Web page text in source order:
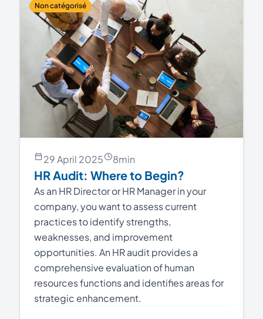
Non catégorisé
29 April 2025 8min
HR Audit: Where to Begin?
As an HR Director or HR Manager in your
company, you want to assess current
practices to identify strengths,
weaknesses, and improvement
opportunities. An HR audit provides a
comprehensive evaluation of human
resources functions and identifies areas for
strategic enhancement.